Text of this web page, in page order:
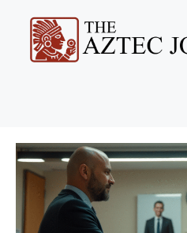
content